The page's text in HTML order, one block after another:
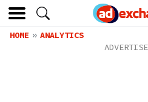
HOME ANALYTICS